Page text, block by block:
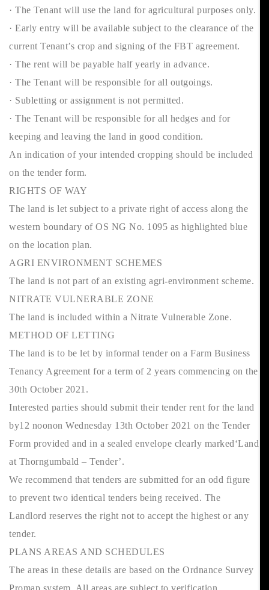
· The Tenant will use the land for agricultural purposes only.
· Early entry will be available subject to the clearance of the
current Tenant’s crop and signing of the FBT agreement.
· The rent will be payable half yearly in advance.
· The Tenant will be responsible for all outgoings.
· Subletting or assignment is not permitted.
· The Tenant will be responsible for all hedges and for
keeping and leaving the land in good condition.
An indication of your intended cropping should be included
on the tender form.
RIGHTS OF WAY
The land is let subject to a private right of access along the
western boundary of OS NG No. 1095 as highlighted blue
on the location plan.
AGRI ENVIRONMENT SCHEMES
The land is not part of an existing agri-environment scheme.
NITRATE VULNERABLE ZONE
The land is included within a Nitrate Vulnerable Zone.
METHOD OF LETTING
The land is to be let by informal tender on a Farm Business
Tenancy Agreement for a term of 2 years commencing on the
30th October 2021.
Interested parties should submit their tender rent for the land
by12 noonon Wednesday 13th October 2021 on the Tender
Form provided and in a sealed envelope clearly marked‘Land
at Thorngumbald – Tender’.
We recommend that tenders are submitted for an odd figure
to prevent two identical tenders being received. The
Landlord reserves the right not to accept the highest or any
tender.
PLANS AREAS AND SCHEDULES
The areas in these details are based on the Ordnance Survey
Promap system. All areas are subject to verification.